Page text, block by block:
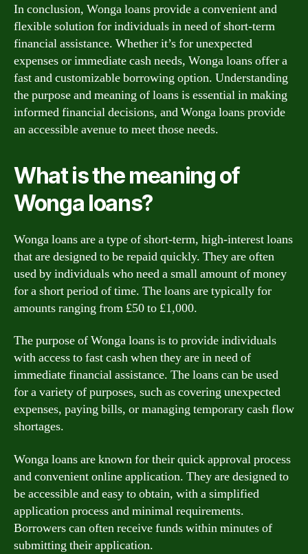
In conclusion, Wonga loans provide a convenient and
flexible solution for individuals in need of short-term
financial assistance. Whether it’s for unexpected
expenses or immediate cash needs, Wonga loans offer a
fast and customizable borrowing option. Understanding
the purpose and meaning of loans is essential in making
informed financial decisions, and Wonga loans provide
an accessible avenue to meet those needs.
What is the meaning of
Wonga loans?
Wonga loans are a type of short-term, high-interest loans
that are designed to be repaid quickly. They are often
used by individuals who need a small amount of money
for a short period of time. The loans are typically for
amounts ranging from £50 to £1,000.
The purpose of Wonga loans is to provide individuals
with access to fast cash when they are in need of
immediate financial assistance. The loans can be used
for a variety of purposes, such as covering unexpected
expenses, paying bills, or managing temporary cash flow
shortages.
Wonga loans are known for their quick approval process
and convenient online application. They are designed to
be accessible and easy to obtain, with a simplified
application process and minimal requirements.
Borrowers can often receive funds within minutes of
submitting their application.